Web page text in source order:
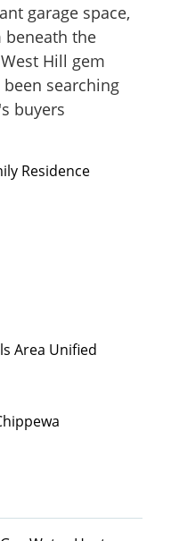
garage space,
beneath the
Hill gem
searching
buyers
Residence
Area Unified